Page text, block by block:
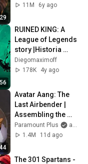
Legends
11M
6y ago
RUINED KING: A
League of Legends
story |Historia
Completa en
Español Latino
Diegomaximoff
178K
4y ago
Avatar Aang: The
Last Airbender |
Assembling the
Gaang |
Paramount+
Paramount Plus
and Avatar Legends
1.4M
11d ago
The 301 Spartans -